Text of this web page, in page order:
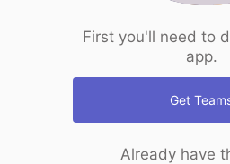
First you'll need to
app.
Get
Already have